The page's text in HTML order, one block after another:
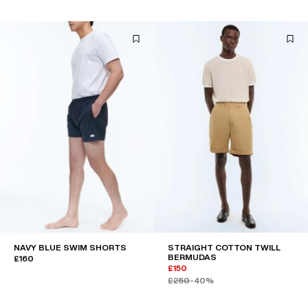
NAVY BLUE SWIM SHORTS
£160
STRAIGHT COTTON TWILL
BERMUDAS
£150
£250-40%